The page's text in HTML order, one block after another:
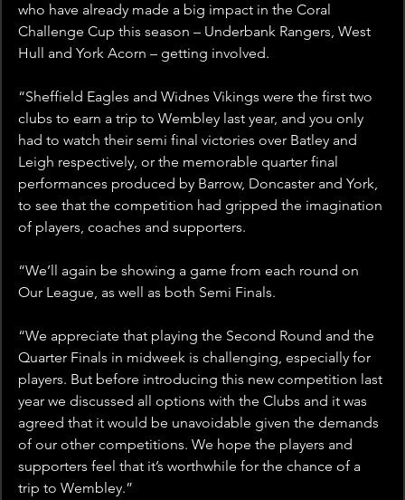
who have already made a big impact in the Coral
Challenge Cup this season – Underbank Rangers, West
Hull and York Acorn – getting involved.
“Sheffield Eagles and Widnes Vikings were the first two
clubs to earn a trip to Wembley last year, and you only
had to watch their semi final victories over Batley and
Leigh respectively, or the memorable quarter final
performances produced by Barrow, Doncaster and York,
to see that the competition had gripped the imagination
of players, coaches and supporters.
“We’ll again be showing a game from each round on
Our League, as well as both Semi Finals.
“We appreciate that playing the Second Round and the
Quarter Finals in midweek is challenging, especially for
players. But before introducing this new competition last
year we discussed all options with the Clubs and it was
agreed that it would be unavoidable given the demands
of our other competitions. We hope the players and
supporters feel that it’s worthwhile for the chance of a
trip to Wembley.”